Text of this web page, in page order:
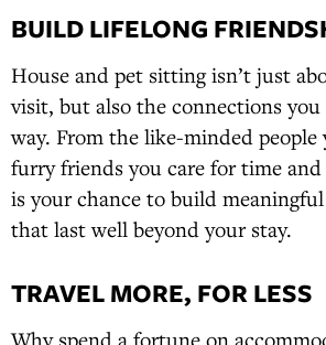
BUILD LIFELONG
House and pet sitting isn’t just
visit, but also the connections you
way. From the like-minded
furry friends you care for time
is your chance to build
that last well beyond your stay.
TRAVEL MORE, FOR LESS
Why spend a fortune on